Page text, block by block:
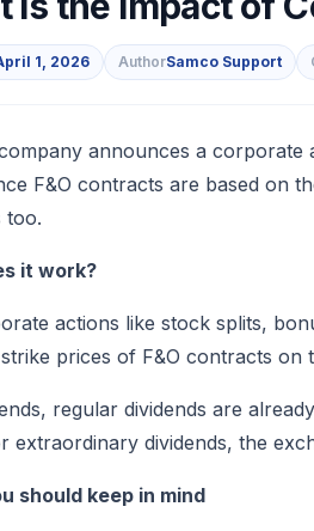
1, 2026 AuthorSamco Support
announces a corporate
F&O contracts are based on
too.
it work?
actions like stock splits,
prices of F&O contracts
regular dividends are
extraordinary dividends, the
should keep in mind